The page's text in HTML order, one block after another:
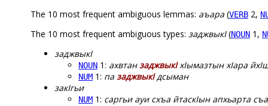
The 10 most frequent ambiguous lemmas: аъара (VERB 2,
The 10 most frequent ambiguous types: заджвыкI(NOUN 1,
заджвыкI
NOUN 1: ахвтанзаджвыкIхIымазтын хIара
NUM 1: па заджвыкIдсыман
закIгьи
NUM 1: саргьи ауи схъа йтаскIын апхьарта